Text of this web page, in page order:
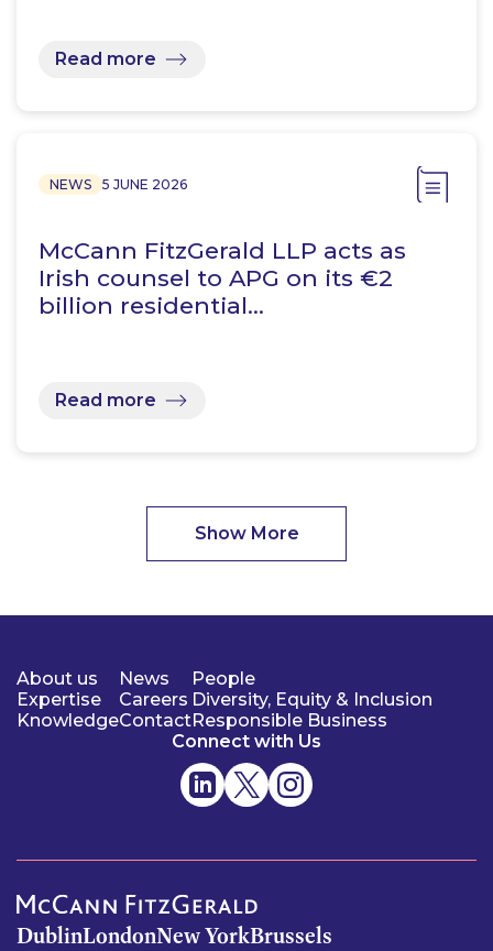
Read more
NEWS 5 JUNE 2026
McCann FitzGerald LLP acts as
Irish counsel to APG on its €2
billion residential…
Read more
Show More
About us
Expertise
Knowledge
News
Careers
Contact
People
Diversity, Equity & Inclusion
Responsible Business
Connect with Us
DublinLondonNew YorkBrussels